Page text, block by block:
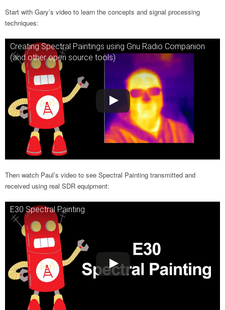
Start with Gary’s video to learn the concepts and signal processing
techniques:
Creating Spectral Paintings using Gnu Radio Companion
(and other open source tools)
Then watch Paul’s video to see Spectral Painting transmitted and
received using real SDR equipment:
E30 Spectral Painting